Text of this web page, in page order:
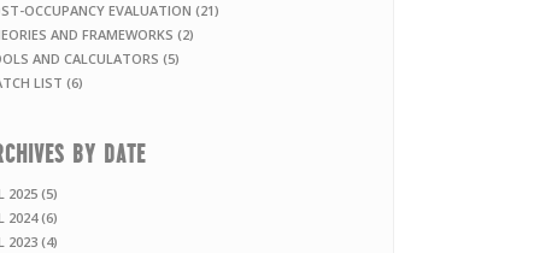
OCCUPANCY EVALUATION (21)
AND FRAMEWORKS (2)
AND CALCULATORS (5)
LIST (6)
BY DATE
2025 (5)
2024 (6)
2023 (4)